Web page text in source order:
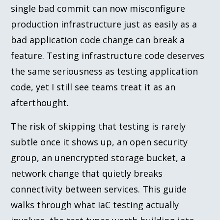
single bad commit can now misconfigure
production infrastructure just as easily as a
bad application code change can break a
feature. Testing infrastructure code deserves
the same seriousness as testing application
code, yet I still see teams treat it as an
afterthought.
The risk of skipping that testing is rarely
subtle once it shows up, an open security
group, an unencrypted storage bucket, a
network change that quietly breaks
connectivity between services. This guide
walks through what IaC testing actually